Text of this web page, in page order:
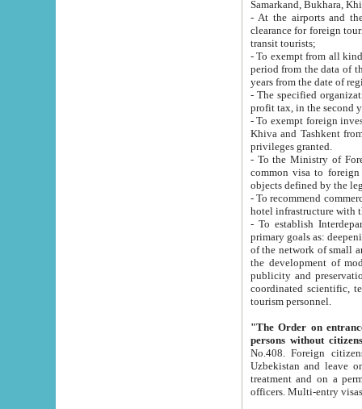
Samarkand, Bukhara,
- At the airports and the
clearance for foreign tourists, which corresponds
transit tourists;
- To exempt from all kinds of taxes
period from the data of their establishment till the date of
years from the date
- The specified organizations
- To exempt foreign investors
Khiva and Tashkent from the payment of
privileges granted.
- To the Ministry of Foreign
common visa to foreign tourists, which is
- To recommend commercial banks
- To establish
primary goals as: deepening of economic reforms
of the network of small and medium hotels, motel and camping at a level of world standards; assistance to
the development of modern
publicity and preservation of unique tourist potential
coordinated scientific, technical and investment policy in tourism; providing training and retraining of
tourism personnel.
"The Order on entrance to
persons without
No.408. Foreign citizens, including citizens from CIS
Uzbekistan and leave on the reasons of private and business affairs, as tourists, for rest, study, work,
treatment and on a permanent